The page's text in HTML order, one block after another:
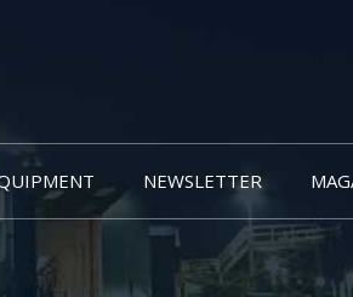
NEWSLETTER